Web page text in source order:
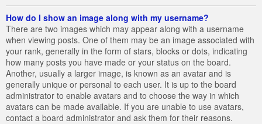
How do I show an image along with my username?
There are two images which may appear along with a username
when viewing posts. One of them may be an image associated with
your rank, generally in the form of stars, blocks or dots, indicating
how many posts you have made or your status on the board.
Another, usually a larger image, is known as an avatar and is
generally unique or personal to each user. It is up to the board
administrator to enable avatars and to choose the way in which
avatars can be made available. If you are unable to use avatars,
contact a board administrator and ask them for their reasons.